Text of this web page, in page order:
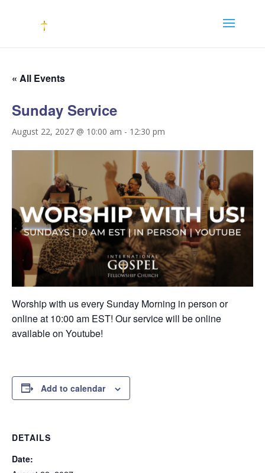
« All Events
Sunday Service
August 22, 2027 @ 10:00 am - 12:30 pm
Worship with us every Sunday Morning in person or
online at 10:00 am EST! Our service will be online
available on Youtube!
Add to calendar
DETAILS
Date: